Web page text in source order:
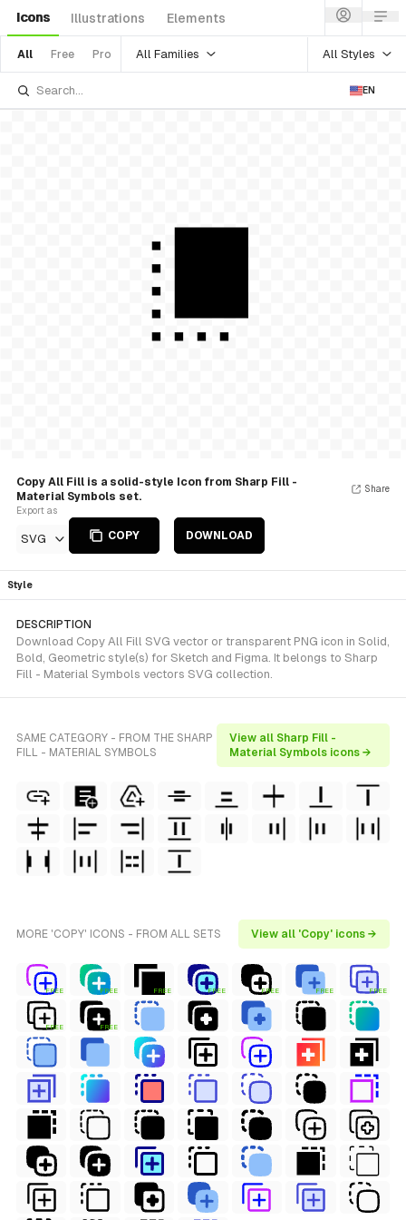
Icons Illustrations Elements
All Free Pro All Families All Styles
EN
Copy All Fill is a solid-style Icon from Sharp Fill -
Material Symbols set.
Export as
SVG COPY DOWNLOAD
Share
Style
DESCRIPTION
Download Copy All Fill SVG vector or transparent PNG icon in Solid,
Bold, Geometric style(s) for Sketch and Figma. It belongs to Sharp
Fill - Material Symbols vectors SVG collection.
SAME CATEGORY - FROM THE SHARP
FILL - MATERIAL SYMBOLS
View all Sharp Fill -
Material Symbols icons →
MORE 'COPY' ICONS - FROM ALL SETS View all 'Copy' icons →
FREE FREE FREE FREE FREE FREE FREE
FREE FREE